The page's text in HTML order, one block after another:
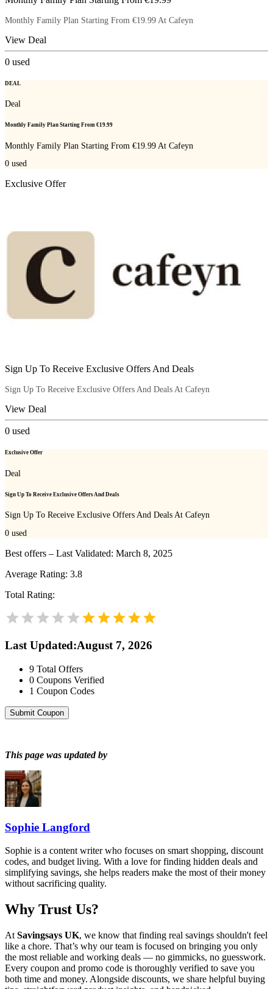
Monthly Family Plan Starting From €19.99 At Cafeyn
View Deal
0 used
DEAL
Deal
Monthly Family Plan Starting From €19.99
Monthly Family Plan Starting From €19.99 At Cafeyn
0 used
Exclusive Offer
Sign Up To Receive Exclusive Offers And Deals
Sign Up To Receive Exclusive Offers And Deals At Cafeyn
View Deal
0 used
Exclusive Offer
Deal
Sign Up To Receive Exclusive Offers And Deals
Sign Up To Receive Exclusive Offers And Deals At Cafeyn
0 used
Best offers – Last Validated: March 8, 2025
Average Rating: 3.8
Total Rating:
Last Updated:August 7, 2026
9 Total Offers
0 Coupons Verified
1 Coupon Codes
Submit Coupon
This page was updated by
Sophie Langford
Sophie is a content writer who focuses on smart shopping, discount
codes, and budget living. With a love for finding hidden deals and
simplifying savings, she helps readers make the most of their money
without sacrificing quality.
Why Trust Us?
At Savingsays UK, we know that finding real savings shouldn't feel
like a chore. That’s why our team is focused on bringing you only
the most reliable and working deals — no gimmicks, no guesswork.
Every coupon and promo code is thoroughly verified to save you
both time and money. Alongside discounts, we share helpful buying